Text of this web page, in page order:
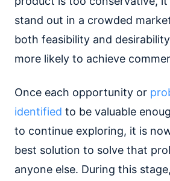
stand out in a crowded
both feasibility and
more likely to achieve
Once each opportunity or
identified to be valuable
to continue exploring, it is
best solution to solve that
anyone else. During this